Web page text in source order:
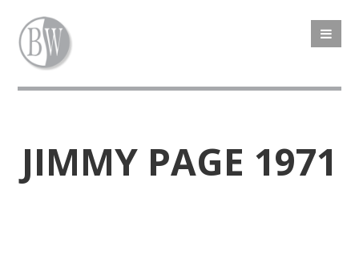
JIMMY PAGE 1971